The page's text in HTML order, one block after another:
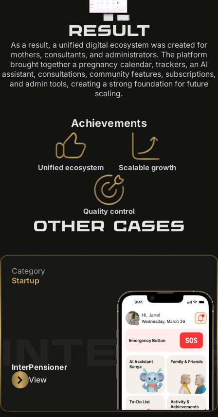
Result
As a result, a unified digital ecosystem was created for
mothers, consultants, and administrators. The platform
brought together a pregnancy calendar, trackers, an AI
assistant, consultations, community features, subscriptions,
and admin tools, creating a strong foundation for future
scaling.
Achievements
Unified ecosystem Scalable growth
Quality control
Other cases
Category
Startup
InterPensioner
View